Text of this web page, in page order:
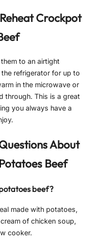
Crockpot
to an airtight
refrigerator for up to
in the microwave or
through. This is a great
you always have a
About
Beef
beef?
made with potatoes,
of chicken soup,
cooker.